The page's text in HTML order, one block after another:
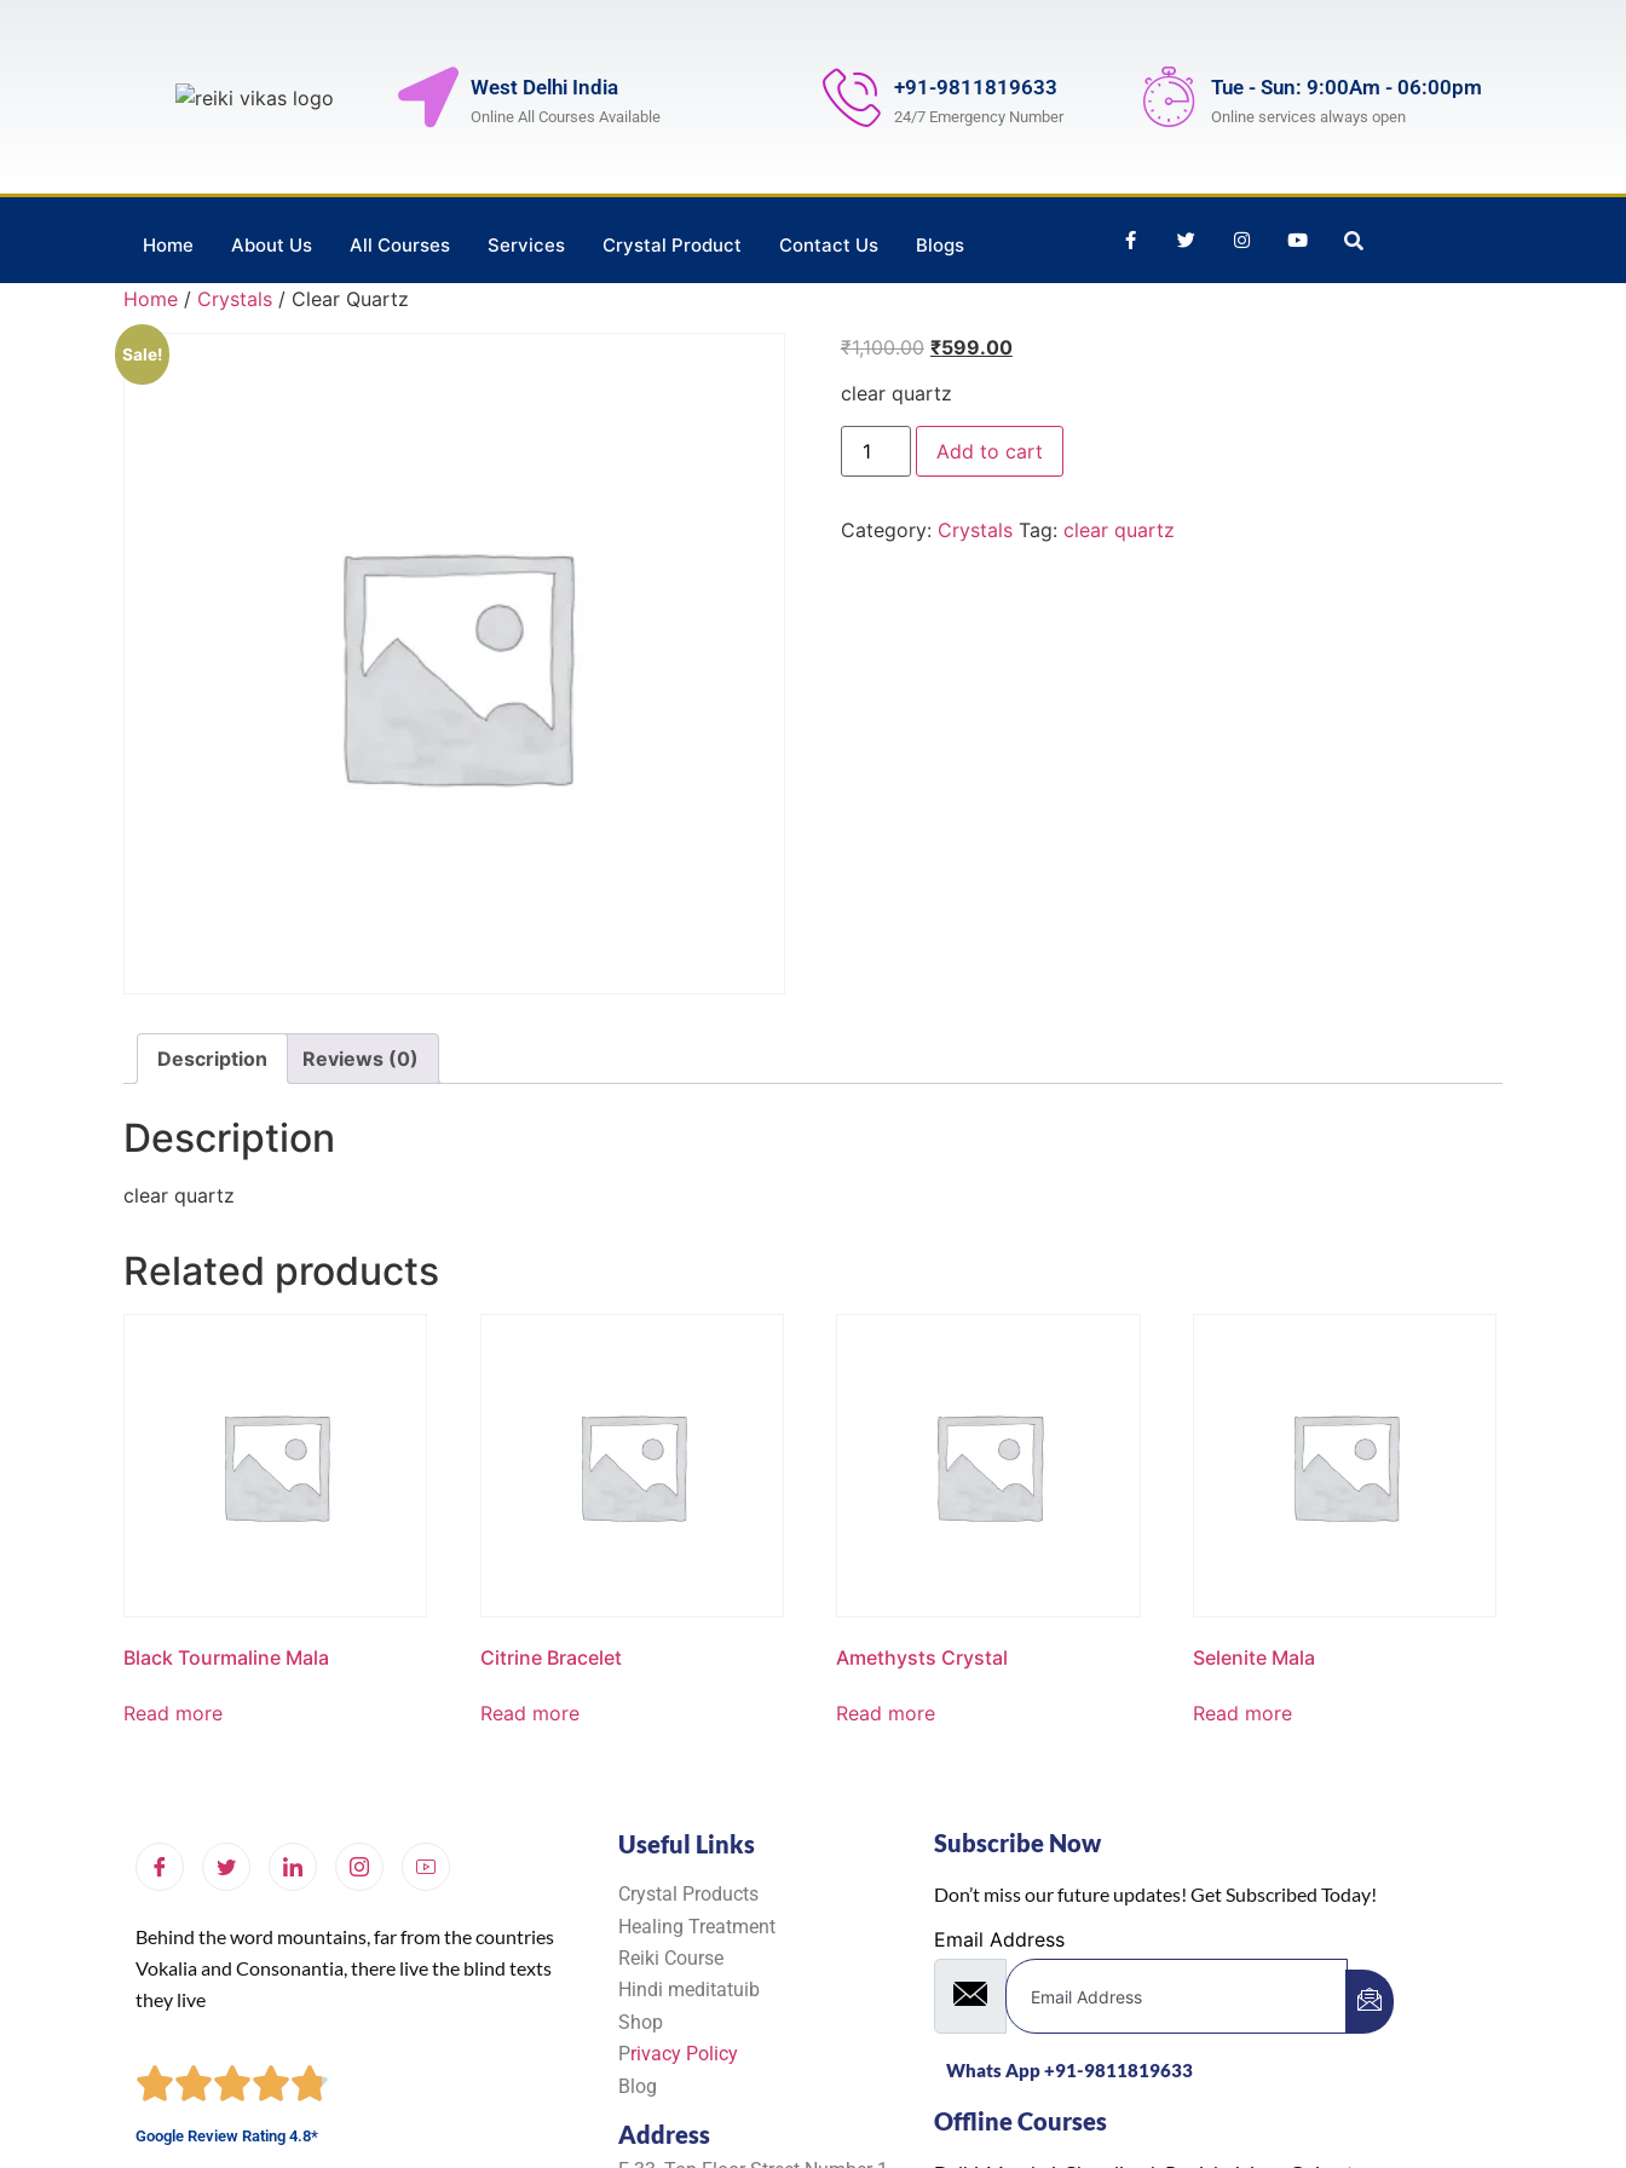
West Delhi India
Online All Courses Available
+91-9811819633
24/7 Emergency Number
Tue - Sun: 9:00Am - 06:00pm
Online services always open
Home About Us All Courses Services Crystal Product Contact Us Blogs
Home / Crystals / Clear Quartz
Sale! ₹1,100.00 ₹599.00
clear quartz
Add to cart
Category: Crystals Tag: clear quartz
Description Reviews (0)
Description
clear quartz
Related products
Black Tourmaline Mala
Read more
Citrine Bracelet
Read more
Amethysts Crystal
Read more
Selenite Mala
Read more
Behind the word mountains, far from the countries
Vokalia and Consonantia, there live the blind texts
they live
Google Review Rating 4.8*
Useful Links
Crystal Products
Healing Treatment
Reiki Course
Hindi meditatuib
Shop
Privacy Policy
Blog
Address
Subscribe Now
Don’t miss our future updates! Get Subscribed Today!
Email Address
Whats App +91-9811819633
Offline Courses